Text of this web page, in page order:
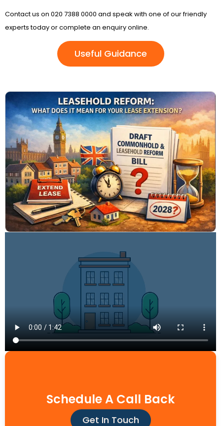
Contact us on 020 7388 0000 and speak with one of our friendly
experts today or complete an enquiry online.
Useful Guidance
Schedule A Call Back
Get In Touch